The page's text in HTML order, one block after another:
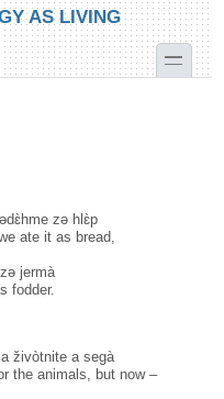
AS LIVING
toggle
zə hlɛ̀p
ate it as bread,
jermà
fodder.
živòtnite a segà
the animals, but now –